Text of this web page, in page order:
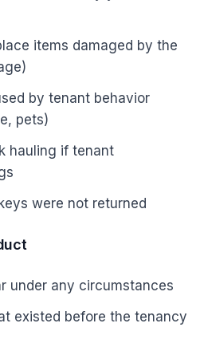
items damaged by the
by tenant behavior
pets)
hauling if tenant
were not returned
under any circumstances
existed before the tenancy